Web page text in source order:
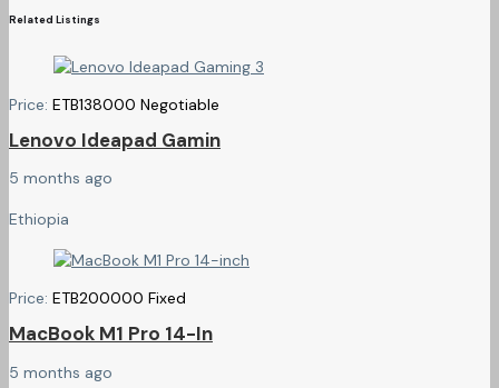
Related Listings
Price: ETB138000 Negotiable
Lenovo Ideapad Gamin
5 months ago
Ethiopia
Price: ETB200000 Fixed
MacBook M1 Pro 14-In
5 months ago